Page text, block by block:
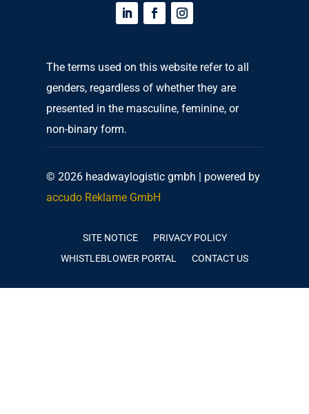
The terms used on this website refer to all
genders, regardless of whether they are
presented in the masculine, feminine, or
non-binary form.
© 2026 headwaylogistic gmbh | powered by
accudo Reklame GmbH
SITE NOTICE
PRIVACY POLICY
WHISTLEBLOWER PORTAL
CONTACT US